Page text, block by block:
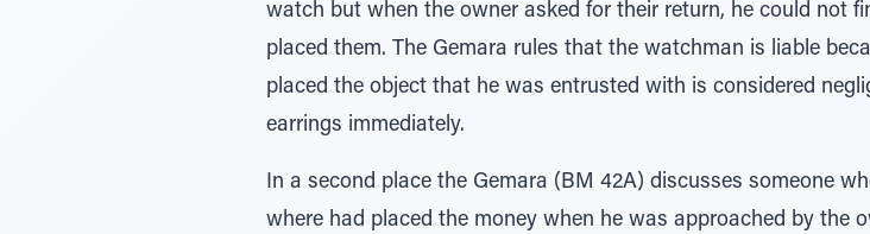
watch but when the owner asked for their return, he could not
placed them. The Gemara rules that the watchman is liable
placed the object that he was entrusted with is considered
earrings immediately.
In a second place the Gemara (BM 42A) discusses someone
where had placed the money when he was approached by the